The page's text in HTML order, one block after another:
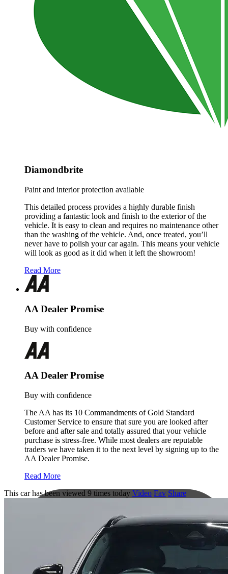
Diamondbrite
Paint and interior protection available
This detailed process provides a highly durable finish
providing a fantastic look and finish to the exterior of the
vehicle. It is easy to clean and requires no maintenance other
than the washing of the vehicle. And, once treated, you’ll
never have to polish your car again. This means your vehicle
will look as good as it did when it left the showroom!
Read More
AA Dealer Promise
Buy with confidence
AA Dealer Promise
Buy with confidence
The AA has its 10 Commandments of Gold Standard
Customer Service to ensure that sure you are looked after
before and after sale and totally assured that your vehicle
purchase is stress-free. While most dealers are reputable
traders we have taken it to the next level by signing up to the
AA Dealer Promise.
Read More
This car has been viewed 9 times today Video Fav Share